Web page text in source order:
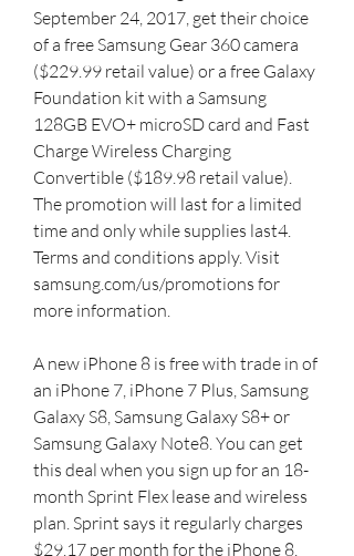
September 24, 2017, get their choice
of a free Samsung Gear 360 camera
($229.99 retail value) or a free Galaxy
Foundation kit with a Samsung
128GB EVO+ microSD card and Fast
Charge Wireless Charging
Convertible ($189.98 retail value).
The promotion will last for a limited
time and only while supplies last4.
Terms and conditions apply. Visit
samsung.com/us/promotions for
more information.
A new iPhone 8 is free with trade in of
an iPhone 7, iPhone 7 Plus, Samsung
Galaxy S8, Samsung Galaxy S8+ or
Samsung Galaxy Note8. You can get
this deal when you sign up for an 18-
month Sprint Flex lease and wireless
plan. Sprint says it regularly charges
$29.17 per month for the iPhone 8,